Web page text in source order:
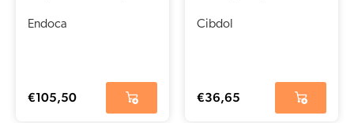
Endoca
€105,50
(30 pieces)
Cibdol
€36,65